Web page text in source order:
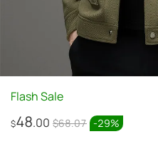
Flash Sale
$48.00 $68.07 -29%